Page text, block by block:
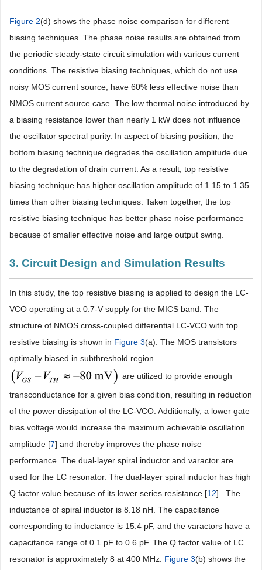
Figure 2(d) shows the phase noise comparison for different
biasing techniques. The phase noise results are obtained from
the periodic steady-state circuit simulation with various current
conditions. The resistive biasing techniques, which do not use
noisy MOS current source, have 60% less effective noise than
NMOS current source case. The low thermal noise introduced by
a biasing resistance lower than nearly 1 kW does not influence
the oscillator spectral purity. In aspect of biasing position, the
bottom biasing technique degrades the oscillation amplitude due
to the degradation of drain current. As a result, top resistive
biasing technique has higher oscillation amplitude of 1.15 to 1.35
times than other biasing techniques. Taken together, the top
resistive biasing technique has better phase noise performance
because of smaller effective noise and large output swing.
3. Circuit Design and Simulation Results
In this study, the top resistive biasing is applied to design the LC-
VCO operating at a 0.7-V supply for the MICS band. The
structure of NMOS cross-coupled differential LC-VCO with top
resistive biasing is shown in Figure 3(a). The MOS transistors
optimally biased in subthreshold region
are utilized to provide enough
transconductance for a given bias condition, resulting in reduction
of the power dissipation of the LC-VCO. Additionally, a lower gate
bias voltage would increase the maximum achievable oscillation
amplitude [7] and thereby improves the phase noise
performance. The dual-layer spiral inductor and varactor are
used for the LC resonator. The dual-layer spiral inductor has high
Q factor value because of its lower series resistance [12] . The
inductance of spiral inductor is 8.18 nH. The capacitance
corresponding to inductance is 15.4 pF, and the varactors have a
capacitance range of 0.1 pF to 0.6 pF. The Q factor value of LC
resonator is approximately 8 at 400 MHz. Figure 3(b) shows the